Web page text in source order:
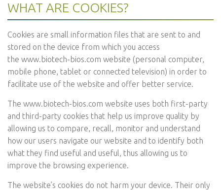
WHAT ARE COOKIES?
Cookies are small information files that are sent to and
stored on the device from which you access
the www.biotech-bios.com website (personal computer,
mobile phone, tablet or connected television) in order to
facilitate use of the website and offer better service.
The www.biotech-bios.com website uses both first-party
and third-party cookies that help us improve quality by
allowing us to compare, recall, monitor and understand
how our users navigate our website and to identify both
what they find useful and useful, thus allowing us to
improve the browsing experience.
The website’s cookies do not harm your device. Their only